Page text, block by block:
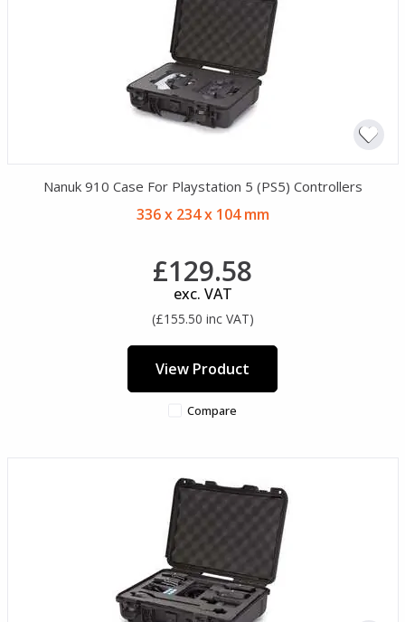
Nanuk 910 Case For Playstation 5 (PS5) Controllers
336 x 234 x 104 mm
£129.58
exc. VAT
(£155.50 inc VAT)
View Product
Compare